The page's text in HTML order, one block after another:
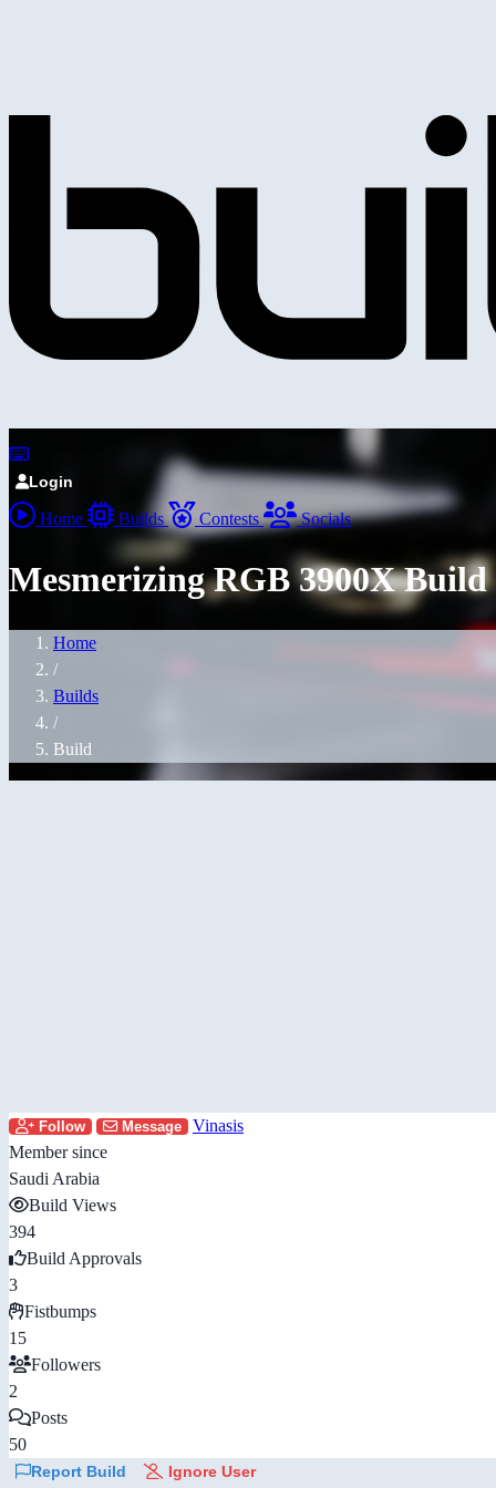
Login
Home Builds Contests Socials
Mesmerizing RGB 3900X Build
Home
/
Builds
/
Build
Follow Message
Vinasis
Member since
Saudi Arabia
Build Views
394
Build Approvals
3
Fistbumps
15
Followers
2
Posts
50
Report Build Ignore User